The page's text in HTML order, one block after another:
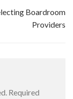
Boardroom
Providers
Required